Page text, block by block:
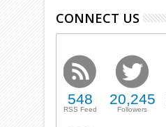
CONNECT US
548
RSS Feed
20,245
Followers